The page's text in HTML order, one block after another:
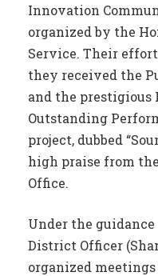
Innovation
organized by the
Service. Their
they received the
and the prestigious
Outstanding
project, dubbed
high praise from
Office.
Under the guidance
District Officer
organized